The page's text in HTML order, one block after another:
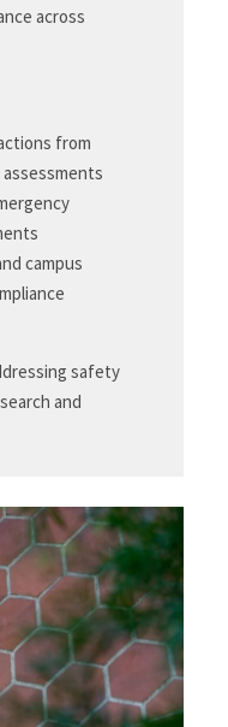
across
from
campus
safety
and